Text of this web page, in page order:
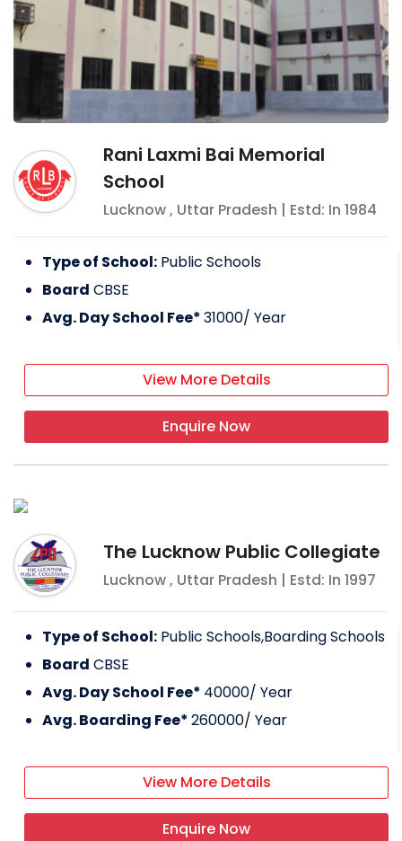
Rani Laxmi Bai Memorial
School
Lucknow, Uttar Pradesh | Estd: In 1984
Type of School: Public Schools
Board CBSE
Avg. Day School Fee*31000/ Year
View More Details
Enquire Now
The Lucknow Public Collegiate
Lucknow, Uttar Pradesh | Estd: In 1997
Type of School: Public Schools,Boarding Schools
Board CBSE
Avg. Day School Fee* 40000/ Year
Avg. Boarding Fee*260000/ Year
View More Details
Enquire Now